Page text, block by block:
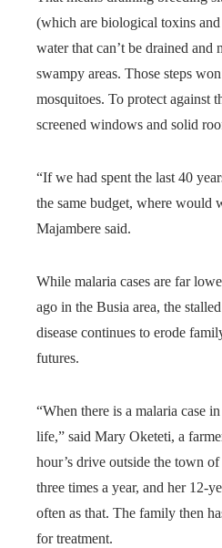
(which are biological toxins and
water that can’t be drained and
swampy areas. Those steps
mosquitoes. To protect against
screened windows and solid
“If we had spent the last 40
the same budget, where would
Majambere said.
While malaria cases are far
ago in the Busia area, the
disease continues to erode
futures.
“When there is a malaria case
life,” said Mary Oketeti, a
hour’s drive outside the town
three times a year, and her 12-
often as that. The family then
for treatment.